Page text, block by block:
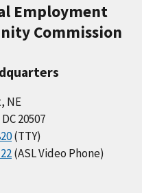
Employment
Commission
NE
20507
(TTY)
(ASL Video Phone)